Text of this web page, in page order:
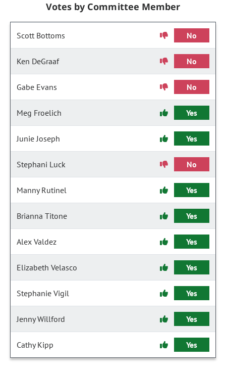
Votes by Committee Member
Scott Bottoms No
Ken DeGraaf No
Gabe Evans No
Meg Froelich Yes
Junie Joseph Yes
Stephani Luck No
Manny Rutinel Yes
Brianna Titone Yes
Alex Valdez Yes
Elizabeth Velasco Yes
Stephanie Vigil Yes
Jenny Willford Yes
Cathy Kipp Yes